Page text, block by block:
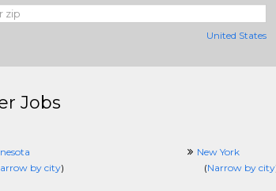
United States
Jobs
by city)
New York
(Narrow by city